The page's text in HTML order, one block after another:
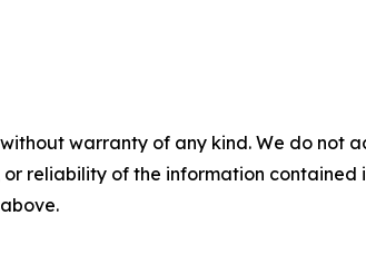
warranty of any kind. We do
reliability of the information